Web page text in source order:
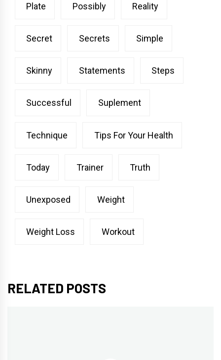
Plate Possibly Reality
Secret Secrets Simple
Skinny Statements Steps
Successful Suplement
Technique Tips For Your Health
Today Trainer Truth
Unexposed Weight
Weight Loss Workout
RELATED POSTS